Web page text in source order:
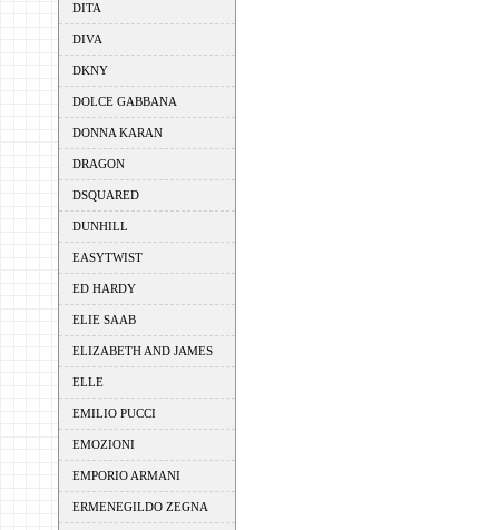
DITA
DIVA
DKNY
DOLCE GABBANA
DONNA KARAN
DRAGON
DSQUARED
DUNHILL
EASYTWIST
ED HARDY
ELIE SAAB
ELIZABETH AND JAMES
ELLE
EMILIO PUCCI
EMOZIONI
EMPORIO ARMANI
ERMENEGILDO ZEGNA